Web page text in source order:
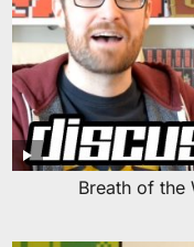
Breath of the